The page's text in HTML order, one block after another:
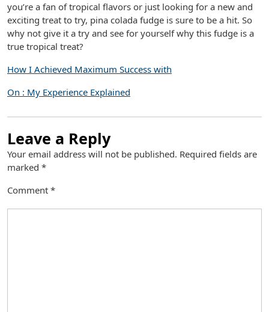
you’re a fan of tropical flavors or just looking for a new and
exciting treat to try, pina colada fudge is sure to be a hit. So
why not give it a try and see for yourself why this fudge is a
true tropical treat?
How I Achieved Maximum Success with
On : My Experience Explained
Leave a Reply
Your email address will not be published. Required fields are
marked *
Comment *